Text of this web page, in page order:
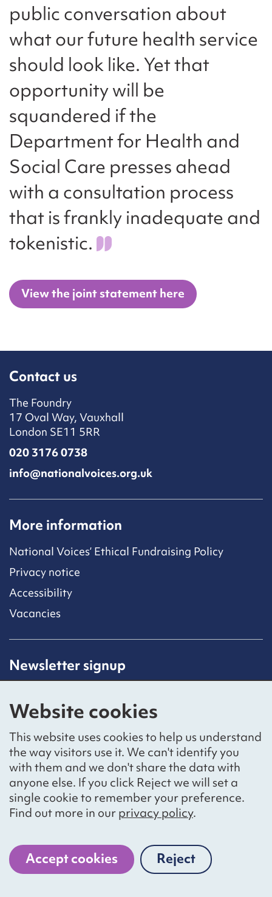
Website cookies
This website uses cookies to help us understand
the way visitors use it. We can't identify you
with them and we don't share the data with
anyone else. If you click Reject we will set a
single cookie to remember your preference.
Find out more in ourprivacy policy.
Accept cookies Reject
cookies
public conversation about
what our future health service
should look like. Yet that
opportunity will be
squandered if the
Department for Health and
Social Care presses ahead
with a consultation process
that is frankly inadequate and
tokenistic.
View the joint statement here
Contact us
The Foundry
17 Oval Way, Vauxhall
London SE11 5RR
020 3176 0738
info@nationalvoices.org.uk
More information
National Voices’ Ethical Fundraising Policy
Privacy notice
Accessibility
Vacancies
Newsletter signup
subscribing to our mailing list.
Sign up
Social networks
BlueskyYouTubeLinkedIn
Website by
National Voices is a registered charity, number 1057711,
and a company limited by guarantee, number 3236543